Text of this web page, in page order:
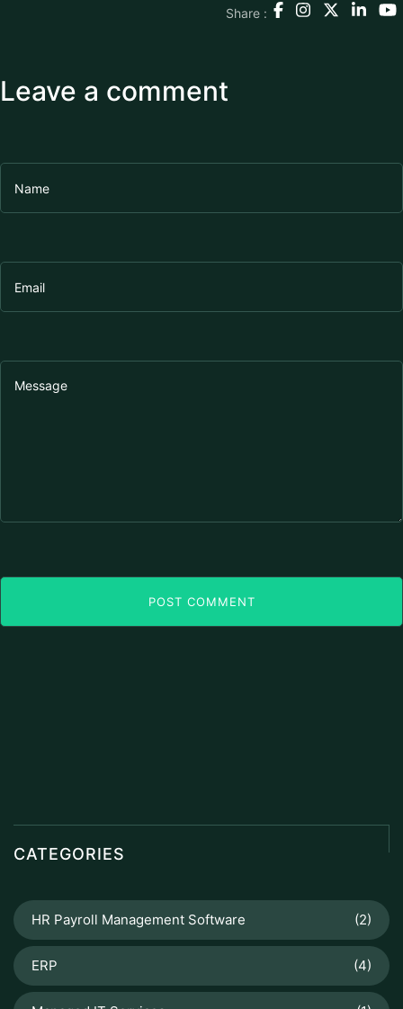
Share :
Leave a comment
POST COMMENT
CATEGORIES
HR Payroll Management Software (2)
ERP (4)